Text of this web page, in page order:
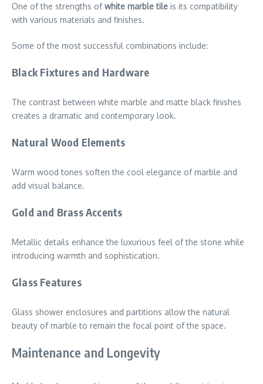
One of the strengths ofwhite marble tile is its compatibility
with various materials and finishes.
Some of the most successful combinations include:
Black Fixtures and Hardware
The contrast between white marble and matte black finishes
creates a dramatic and contemporary look.
Natural Wood Elements
Warm wood tones soften the cool elegance of marble and
add visual balance.
Gold and Brass Accents
Metallic details enhance the luxurious feel of the stone while
introducing warmth and sophistication.
Glass Features
Glass shower enclosures and partitions allow the natural
beauty of marble to remain the focal point of the space.
Maintenance and Longevity